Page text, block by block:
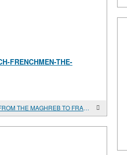
FRENCHMEN-THE-
IMMIGRATION FROM THE MAGHREB TO FRANCE. CAUSES AND CONSEQUENCES